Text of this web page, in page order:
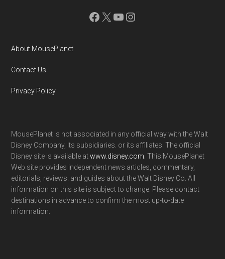
Facebook
X YouTube
Instagram
About MousePlanet
Contact Us
Privacy Policy
MousePlanet is not associated in any official way with the Walt
Disney Company, its subsidiaries. or its affiliates. The official
Disney site is available atwww.disney.com . This MousePlanet
Web site provides independent news articles, commentary,
editorials, reviews. and guides about the Walt Disney Co. All
information on this site is subject to change. Please contact
destinations in advance to confirm the most up-to-date
information.